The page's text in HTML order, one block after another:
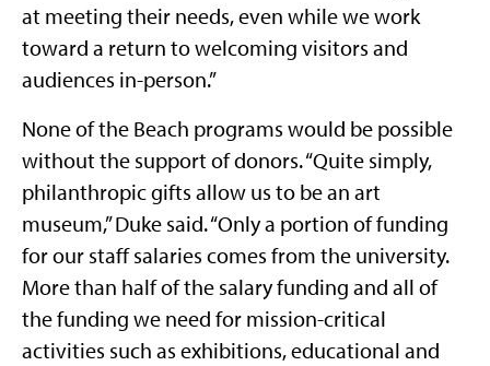
at meeting their needs, even while we work
toward a return to welcoming visitors and
audiences in-person.”
None of the Beach programs would be possible
without the support of donors. “Quite simply,
philanthropic gifts allow us to be an art
museum,” Duke said. “Only a portion of funding
for our staff salaries comes from the university.
More than half of the salary funding and all of
the funding we need for mission-critical
activities such as exhibitions, educational and